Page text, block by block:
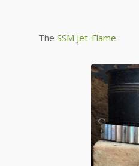
The SSM Jet-Flame